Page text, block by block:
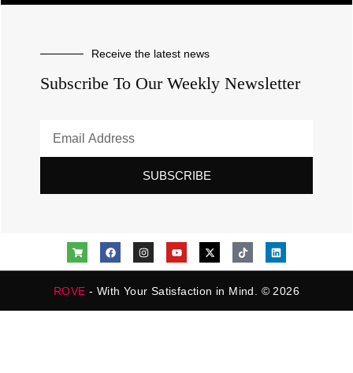
Receive the latest news
Subscribe To Our Weekly Newsletter
SUBSCRIBE
ROVE - With Your Satisfaction in Mind. © 2026